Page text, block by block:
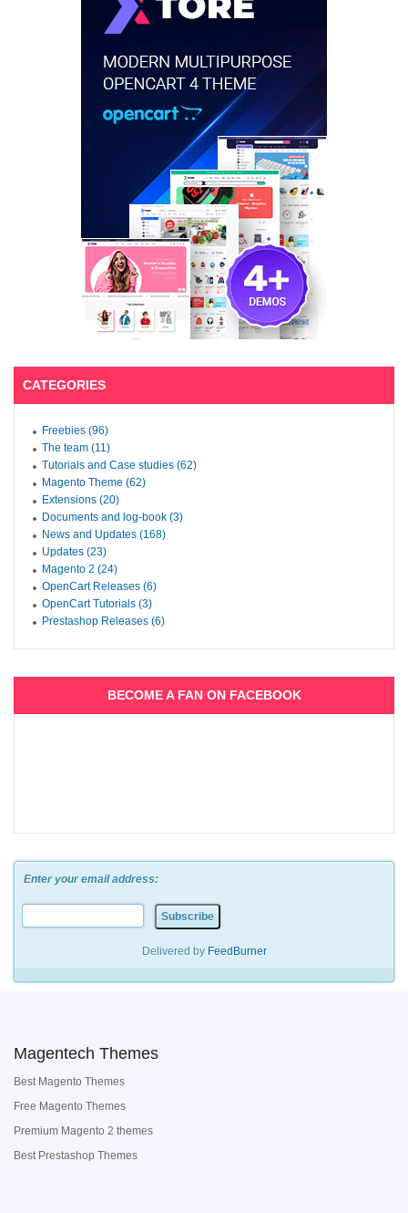
CATEGORIES
Freebies (96)
The team (11)
Tutorials and Case studies (62)
Magento Theme (62)
Extensions (20)
Documents and log-book (3)
News and Updates (168)
Updates (23)
Magento 2 (24)
OpenCart Releases (6)
OpenCart Tutorials (3)
Prestashop Releases (6)
BECOME A FAN ON FACEBOOK
Enter your email address:
Delivered by FeedBurner
Magentech Themes
Best Magento Themes
Free Magento Themes
Premium Magento 2 themes
Best Prestashop Themes